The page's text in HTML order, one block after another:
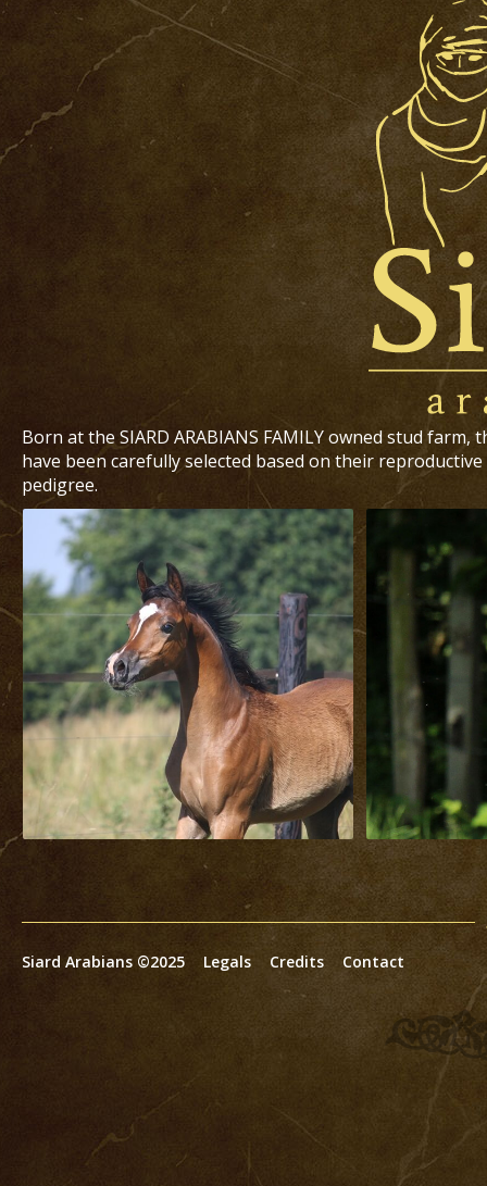
Born at the SIARD ARABIANS FAMILY owned stud
have been carefully selected based on their
pedigree.
Siard Arabians ©2025 Legals Credits Contact